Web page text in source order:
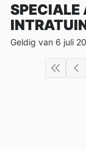
SPECIALE
Geldig van 6 juli